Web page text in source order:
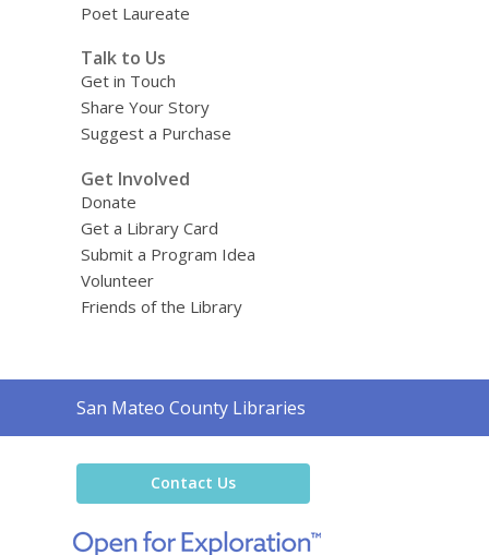
Poet Laureate
Talk to Us
Get in Touch
Share Your Story
Suggest a Purchase
Get Involved
Donate
Get a Library Card
Submit a Program Idea
Volunteer
Friends of the Library
Contact
the
San Mateo County Libraries
Contact Us